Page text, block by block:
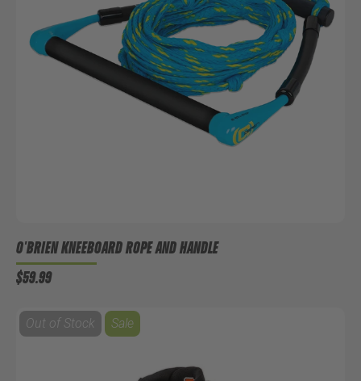
O'BRIEN KNEEBOARD ROPE AND HANDLE
$59.99
Out of Stock Sale